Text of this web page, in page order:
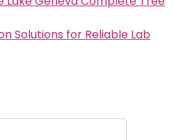
Solutions for Reliable Lab